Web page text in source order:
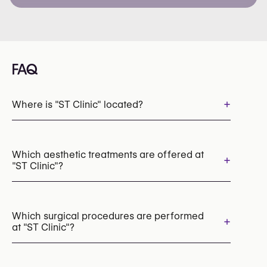
FAQ
Where is "ST Clinic" located? +
Which aesthetic treatments are offered at
"ST Clinic"?
+
Chemical Peels
EMS Body Sculpting (HIFEM)
Which surgical procedures are performed
at "ST Clinic"?
+